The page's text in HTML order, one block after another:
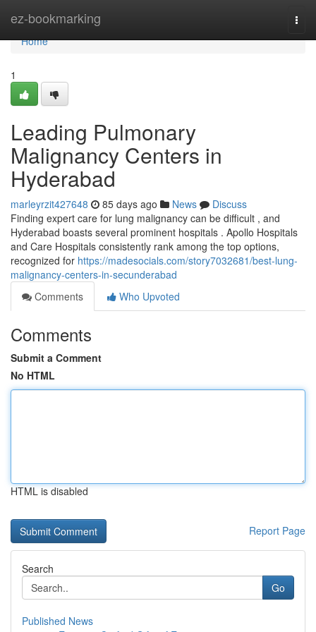
ez-bookmarking
Home
Home
1
Leading Pulmonary
Malignancy Centers in
Hyderabad
marleyrzit427648 85 days ago News
Discuss
Finding expert care for lung malignancy can be difficult , and
Hyderabad boasts several prominent hospitals . Apollo Hospitals
and Care Hospitals consistently rank among the top options,
recognized for https://madesocials.com/story7032681/best-lung-
malignancy-centers-in-secunderabad
Comments
Who Upvoted
Comments
Submit a Comment
No HTML
HTML is disabled
Report Page
Search
Go
Published News